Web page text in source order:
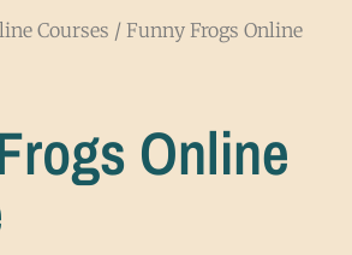
Courses / Funny Frogs Online
Online